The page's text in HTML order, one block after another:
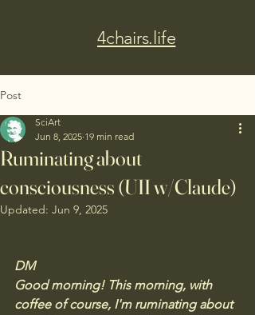
4chairs.life
Post
Ruminating about
consciousness (UII w/Claude)
SciArt
Jun 8, 2025 19 min read
Updated: Jun 9, 2025
DM
Good morning! This morning, with
coffee of course, I'm ruminating about